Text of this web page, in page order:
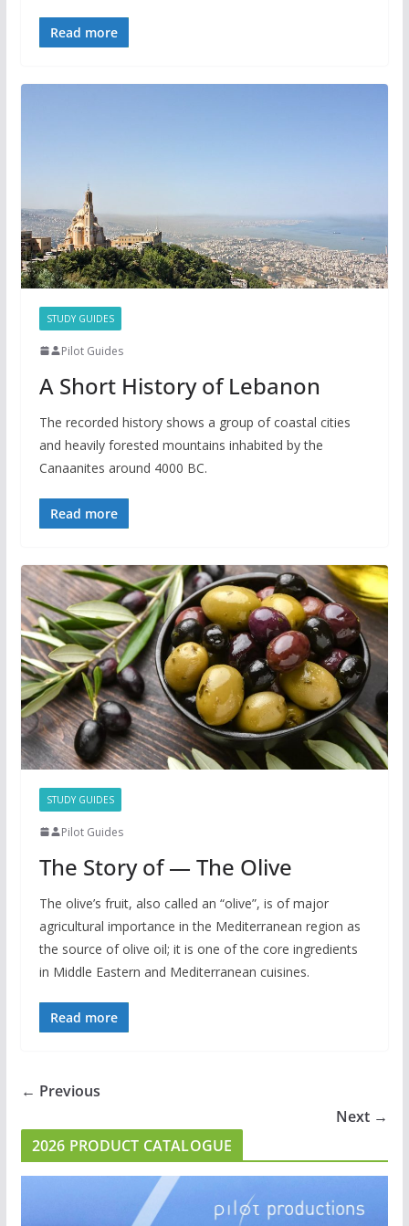
Read more
STUDY GUIDES
Pilot Guides
A Short History of Lebanon
The recorded history shows a group of coastal cities
and heavily forested mountains inhabited by the
Canaanites around 4000 BC.
Read more
STUDY GUIDES
Pilot Guides
The Story of — The Olive
The olive’s fruit, also called an “olive”, is of major
agricultural importance in the Mediterranean region as
the source of olive oil; it is one of the core ingredients
in Middle Eastern and Mediterranean cuisines.
Read more
← Previous
Next →
2026 PRODUCT CATALOGUE